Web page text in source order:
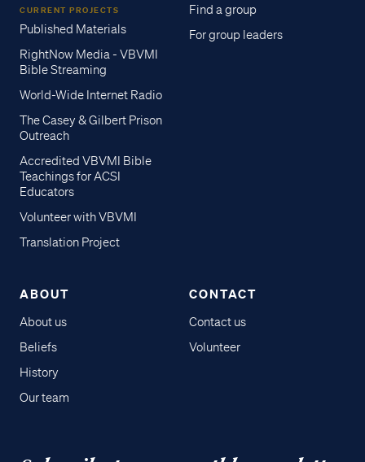
CURRENT PROJECTS
Published Materials
RightNow Media - VBVMI
Bible Streaming
World-Wide Internet Radio
The Casey & Gilbert Prison
Outreach
Accredited VBVMI Bible
Teachings for ACSI
Educators
Volunteer with VBVMI
Translation Project
Find a group
For group leaders
ABOUT
About us
Beliefs
History
Our team
CONTACT
Contact us
Volunteer